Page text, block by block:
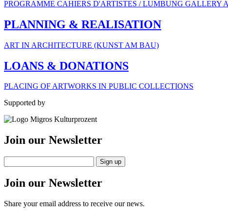
PROGRAMME CAHIERS D'ARTISTES / LUMBUNG GALLERY
PLANNING & REALISATION
ART IN ARCHITECTURE (KUNST AM BAU)
LOANS & DONATIONS
PLACING OF ARTWORKS IN PUBLIC COLLECTIONS
Supported by
Join our Newsletter
Join our Newsletter
Share your email address to receive our news.